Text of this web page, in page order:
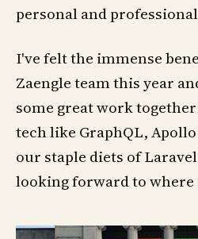
personal and
I've felt the immense
Zaengle team this year
some great work
tech like GraphQL,
our staple diets of
looking forward to where